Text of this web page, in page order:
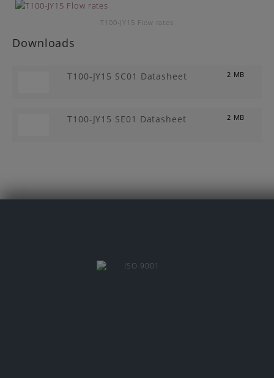
T100-JY15 Flow rates
Downloads
T100-JY15 SC01 Datasheet 2 MB
T100-JY15 SE01 Datasheet 2 MB